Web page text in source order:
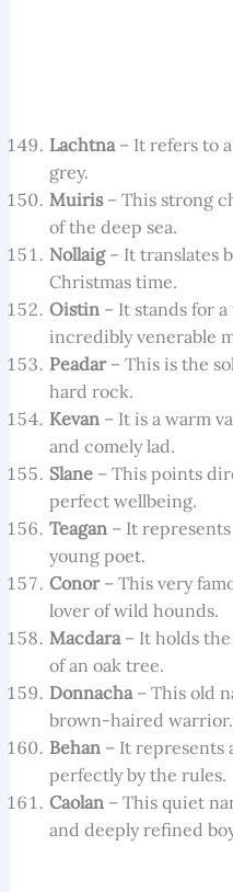
Lachtna– It refers to
grey.
Muiris– This strong
of the deep sea.
Nollaig– It translates
Christmas time.
Oistin– It stands for
incredibly venerable
Peadar– This is the
hard rock.
Kevan– It is a warm
and comely lad.
Slane– This points
perfect wellbeing.
Teagan– It represents
young poet.
Conor– This very
lover of wild hounds.
Macdara– It holds the
of an oak tree.
Donnacha– This old
brown-haired warrior.
Behan– It represents
perfectly by the rules.
Caolan– This quiet
and deeply refined